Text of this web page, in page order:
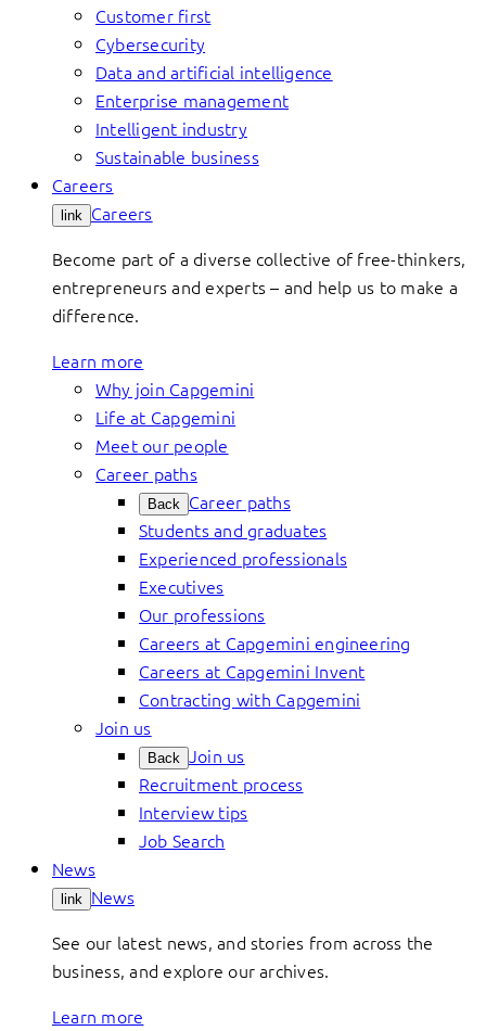
Customer first
Cybersecurity
Data and artificial intelligence
Enterprise management
Intelligent industry
Sustainable business
Careers
link Careers
Become part of a diverse collective of free-thinkers,
entrepreneurs and experts – and help us to make a
difference.
Learn more
Why join Capgemini
Life at Capgemini
Meet our people
Career paths
Back Career paths
Students and graduates
Experienced professionals
Executives
Our professions
Careers at Capgemini engineering
Careers at Capgemini Invent
Contracting with Capgemini
Join us
Back Join us
Recruitment process
Interview tips
Job Search
News
link News
See our latest news, and stories from across the
business, and explore our archives.
Learn more